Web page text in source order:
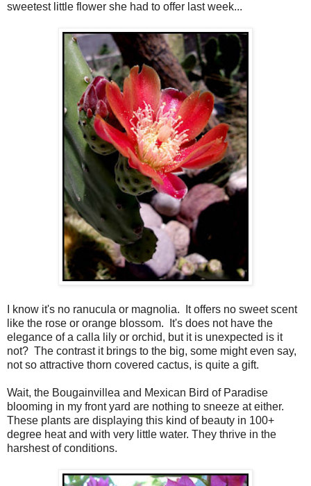
sweetest little flower she had to offer last week...
I know it's no ranucula or magnolia. It offers no sweet scent
like the rose or orange blossom. It's does not have the
elegance of a calla lily or orchid, but it is unexpected is it
not? The contrast it brings to the big, some might even say,
not so attractive thorn covered cactus, is quite a gift.
Wait, the Bougainvillea and Mexican Bird of Paradise
blooming in my front yard are nothing to sneeze at either.
These plants are displaying this kind of beauty in 100+
degree heat and with very little water. They thrive in the
harshest of conditions.